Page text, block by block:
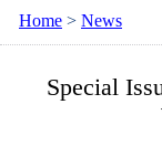
Home > News
Special